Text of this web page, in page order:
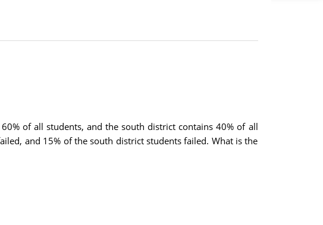
of all students, and the south district contains 40% of all
and 15% of the south district students failed. What is the